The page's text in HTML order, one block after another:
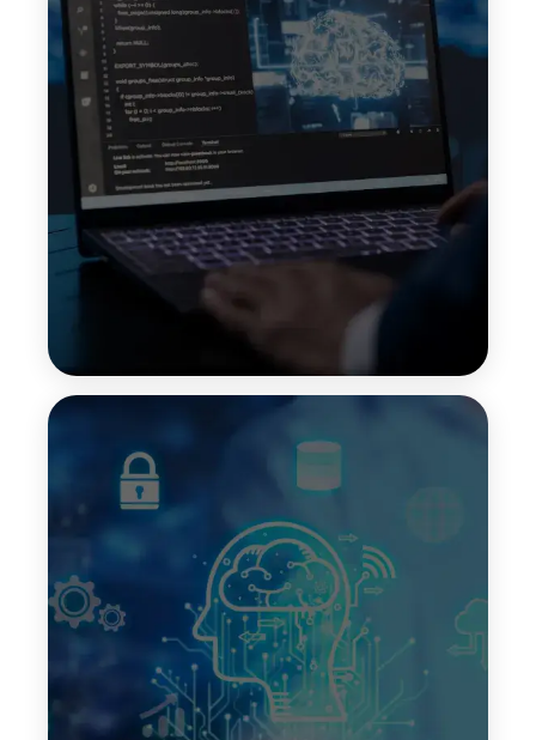
they were not explicitly trained on. By
understanding intent and context, models can
generate useful responses without requiring task-
specific training data.
Top Features:
Quick deployment
Broad use-case support
Chain-of-Thought Prompting
Chain-of-thought prompting guides LLMs to break
down complex questions into step-by-step
reasoning. This improves clarity, transparency, and
accuracy when solving multi-step problems or
generating detailed explanations.
Top Features: